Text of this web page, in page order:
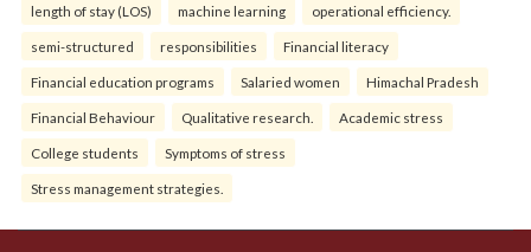
length of stay (LOS) machine learning operational efficiency.
semi-structured responsibilities Financial literacy
Financial education programs Salaried women Himachal Pradesh
Financial Behaviour Qualitative research. Academic stress
College students Symptoms of stress
Stress management strategies.